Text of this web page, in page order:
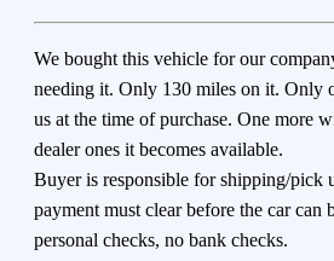
We bought this vehicle for our
needing it. Only 130 miles on it. Only
us at the time of purchase. One more
dealer ones it becomes available.
Buyer is responsible for shipping/pick
payment must clear before the car can
personal checks, no bank checks.